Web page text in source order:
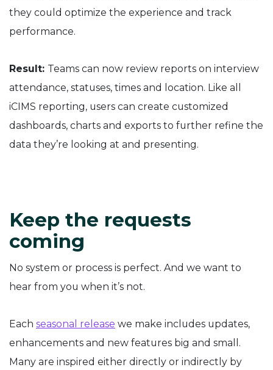
they could optimize the experience and track
performance.
Result: Teams can now review reports on interview
attendance, statuses, times and location. Like all
iCIMS reporting, users can create customized
dashboards, charts and exports to further refine the
data they’re looking at and presenting.
Keep the requests
coming
No system or process is perfect. And we want to
hear from you when it’s not.
Each seasonal release we make includes updates,
enhancements and new features big and small.
Many are inspired either directly or indirectly by